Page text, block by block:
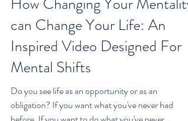
Goran Yerkovich
Jul 29, 2018
1 min read
How Changing Your Mentality
can Change Your Life: An
Inspired Video Designed For
Mental Shifts